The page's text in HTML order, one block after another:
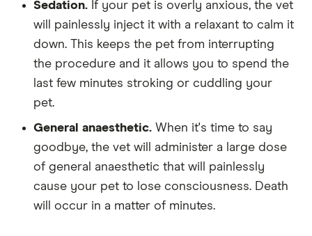
Sedation. If your pet is overly anxious, the vet
will painlessly inject it with a relaxant to calm it
down. This keeps the pet from interrupting
the procedure and it allows you to spend the
last few minutes stroking or cuddling your
pet.
General anaesthetic. When it's time to say
goodbye, the vet will administer a large dose
of general anaesthetic that will painlessly
cause your pet to lose consciousness. Death
will occur in a matter of minutes.